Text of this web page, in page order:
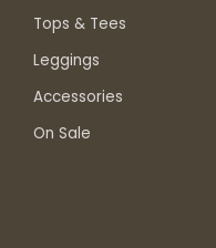
Tops & Tees
Leggings
Accessories
On Sale